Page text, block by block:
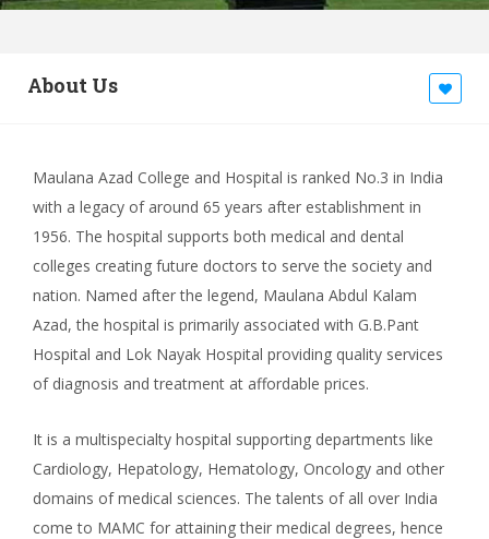
About Us
Maulana Azad College and Hospital is ranked No.3 in India
with a legacy of around 65 years after establishment in
1956. The hospital supports both medical and dental
colleges creating future doctors to serve the society and
nation. Named after the legend, Maulana Abdul Kalam
Azad, the hospital is primarily associated with G.B.Pant
Hospital and Lok Nayak Hospital providing quality services
of diagnosis and treatment at affordable prices.
It is a multispecialty hospital supporting departments like
Cardiology, Hepatology, Hematology, Oncology and other
domains of medical sciences. The talents of all over India
come to MAMC for attaining their medical degrees, hence